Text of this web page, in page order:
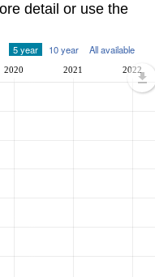
detail or use the
5 year 10 year All available
2020 2021 2022